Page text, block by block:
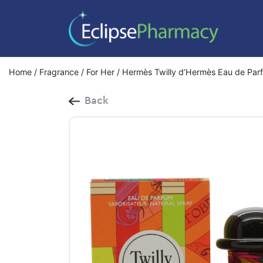
Home / Fragrance / For Her / Hermès Twilly d’Hermès Eau de
Back